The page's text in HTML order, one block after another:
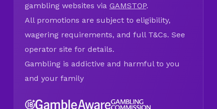
gambling websites via GAMSTOP.
All promotions are subject to eligibility,
wagering requirements, and full T&Cs. See
operator site for details.
Gambling is addictive and harmful to you
and your family